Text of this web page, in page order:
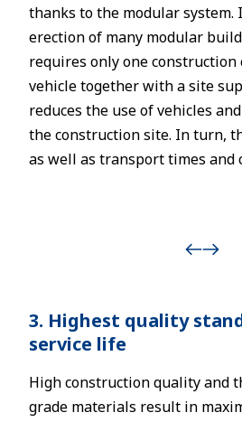
thanks to the modular system.
erection of many modular
requires only one construction
vehicle together with a site
reduces the use of vehicles
the construction site. In turn,
as well as transport times and
3. Highest quality
service life
High construction quality and
grade materials result in